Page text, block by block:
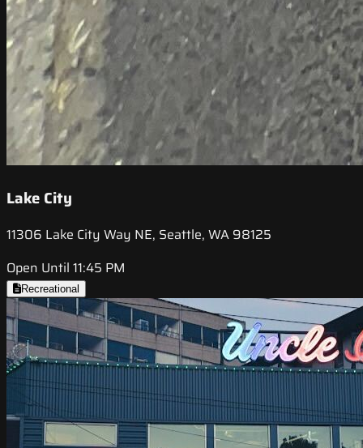
Lake City
11306 Lake City Way NE, Seattle, WA 98125
Open Until 11:45 PM
Recreational